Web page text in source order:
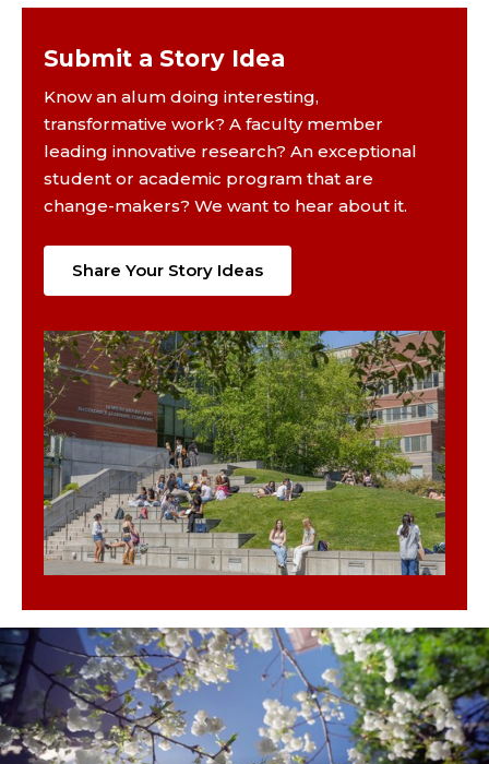
Submit a Story Idea
Know an alum doing interesting,
transformative work? A faculty member
leading innovative research? An exceptional
student or academic program that are
change-makers? We want to hear about it.
Share Your Story Ideas